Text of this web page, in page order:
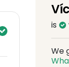
is
We